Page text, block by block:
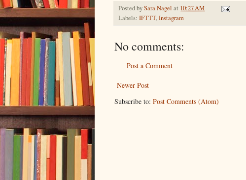
Posted bySara Nagel at 10:27 AM
Labels: IFTTT,Instagram
No comments:
Post a Comment
Newer Post
Subscribe to: Post Comments (Atom)